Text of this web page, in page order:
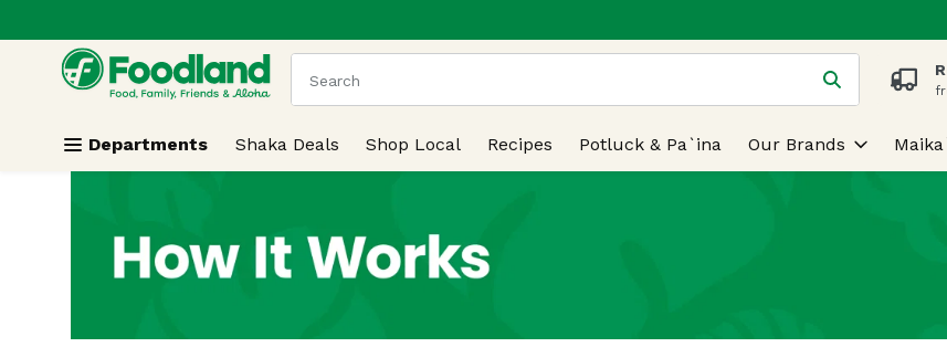
Skip header to page content
.
The following text field is used to search for items. Type your search term
Departments Shaka Deals Shop Local Recipes Potluck & Pa`ina Our Brands